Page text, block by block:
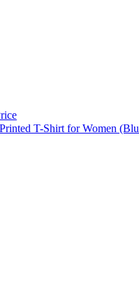
T-Shirt for Women